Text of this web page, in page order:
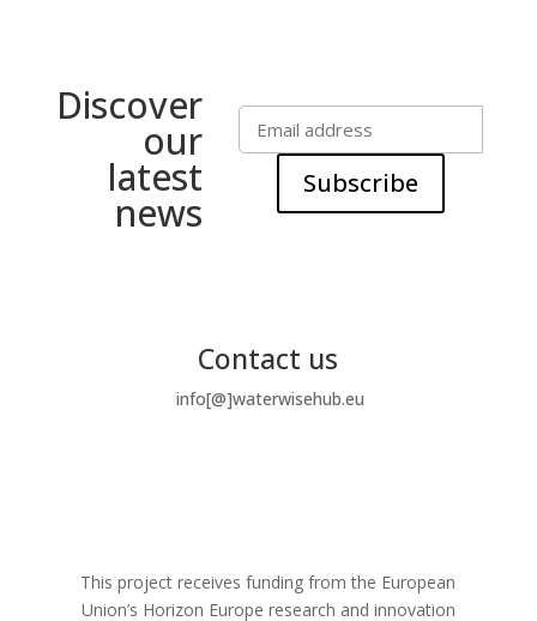
Discover
our
latest
news
Subscribe
Contact us
info[@]waterwisehub.eu
This project receives funding from the European
Union’s Horizon Europe research and innovation